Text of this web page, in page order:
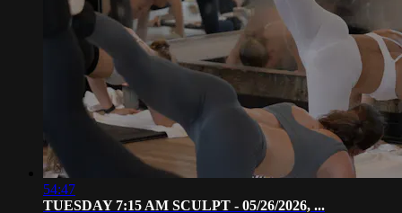
54:47
TUESDAY 7:15 AM SCULPT - 05/26/2026, ...